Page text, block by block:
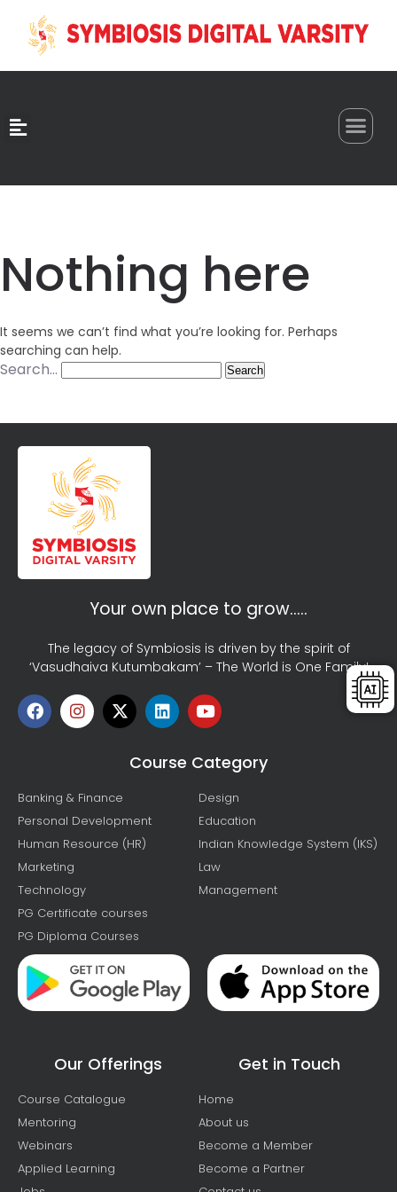
Nothing here
It seems we can’t find what you’re looking for. Perhaps
searching can help.
Search…
Your own place to grow…..
The legacy of Symbiosis is driven by the spirit of
‘Vasudhaiva Kutumbakam’ – The World is One Family!
Course Category
Banking & Finance
Personal Development
Human Resource (HR)
Marketing
Technology
PG Certificate courses
PG Diploma Courses
Design
Education
Indian Knowledge System (IKS)
Law
Management
Our Offerings
Course Catalogue
Mentoring
Webinars
Applied Learning
Get in Touch
Home
About us
Become a Member
Become a Partner